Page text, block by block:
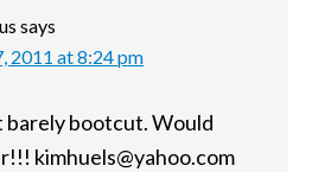
says
2011 at 8:24 pm
barely bootcut. Would
kimhuels@yahoo.com